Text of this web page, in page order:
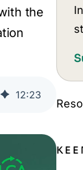
the
12:23